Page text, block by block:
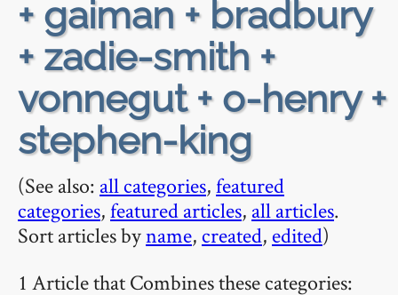
+ gaiman + bradbury
+ zadie-smith +
vonnegut + o-henry +
stephen-king
(See also: all categories,featured
categories,featured articles, all articles.
Sort articles byname, created, edited)
1 Article that Combines these categories: